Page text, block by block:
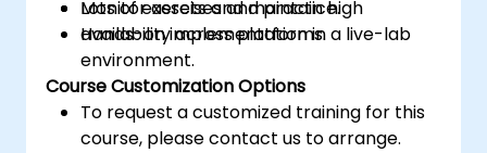
Monitor assets and maintain high
availability across platforms.
Lots of exercises and practice.
Hands-on implementation in a live-lab
environment.
Course Customization Options
To request a customized training for this
course, please contact us to arrange.